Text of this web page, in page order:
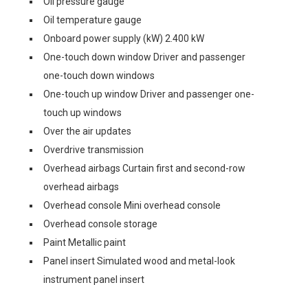
Oil temperature gauge
Onboard power supply (kW) 2.400 kW
One-touch down window Driver and passenger
one-touch down windows
One-touch up window Driver and passenger one-
touch up windows
Over the air updates
Overdrive transmission
Overhead airbags Curtain first and second-row
overhead airbags
Overhead console Mini overhead console
Overhead console storage
Paint Metallic paint
Panel insert Simulated wood and metal-look
instrument panel insert